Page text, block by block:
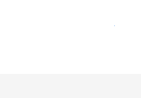
Reach new guests